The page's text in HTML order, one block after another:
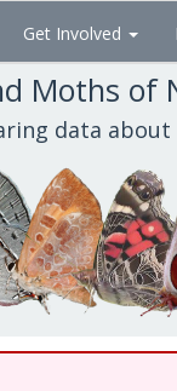
Get Involved
Moths of
data